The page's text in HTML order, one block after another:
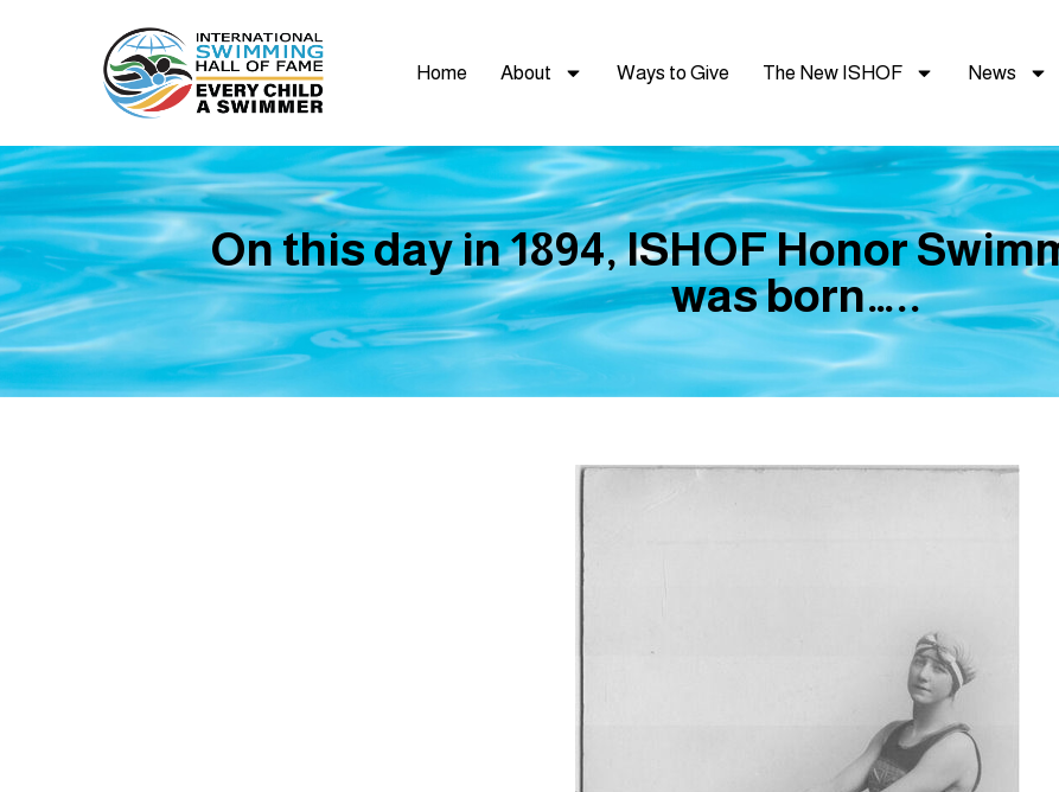
Home About Ways to Give The New ISHOF News
On this day in 1894, ISHOF Honor
was born…..